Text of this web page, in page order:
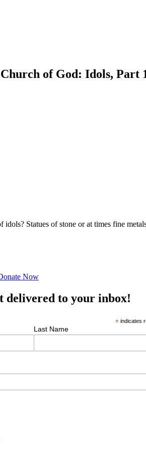
of God: Idols, Part
idols? Statues of stone or at times fine
delivered to your inbox!
*indicates
Last Name